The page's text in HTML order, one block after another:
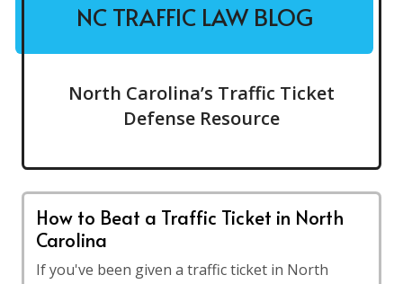
NC TRAFFIC LAW BLOG
North Carolina’s Traffic Ticket
Defense Resource
How to Beat a Traffic Ticket in North
Carolina
If you've been given a traffic ticket in North